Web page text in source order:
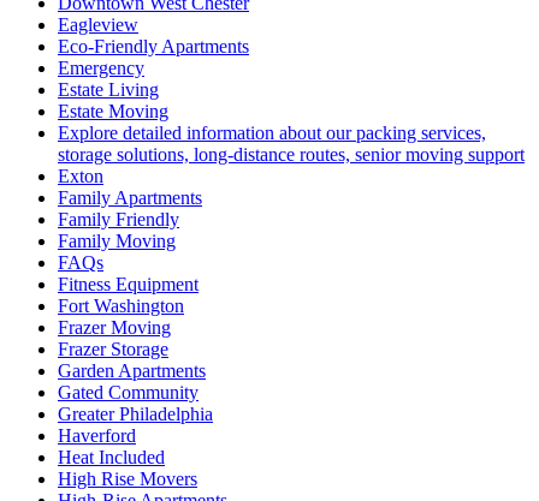
Eagleview
Eco-Friendly Apartments
Emergency
Estate Living
Estate Moving
Explore detailed information about our packing services,
storage solutions, long-distance routes, senior moving support
Exton
Family Apartments
Family Friendly
Family Moving
FAQs
Fitness Equipment
Fort Washington
Frazer Moving
Frazer Storage
Garden Apartments
Gated Community
Greater Philadelphia
Haverford
Heat Included
High Rise Movers